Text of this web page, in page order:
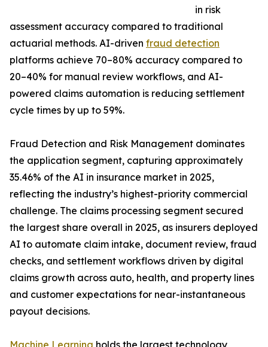
in risk
assessment accuracy compared to traditional
actuarial methods. AI-driven fraud detection
platforms achieve 70–80% accuracy compared to
20–40% for manual review workflows, and AI-
powered claims automation is reducing settlement
cycle times by up to 59%.
Fraud Detection and Risk Management dominates
the application segment, capturing approximately
35.46% of the AI in insurance market in 2025,
reflecting the industry’s highest-priority commercial
challenge. The claims processing segment secured
the largest share overall in 2025, as insurers deployed
AI to automate claim intake, document review, fraud
checks, and settlement workflows driven by digital
claims growth across auto, health, and property lines
and customer expectations for near-instantaneous
payout decisions.